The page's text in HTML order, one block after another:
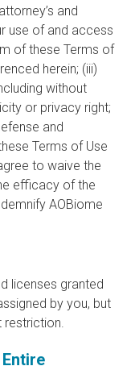
and
use of and access
of these Terms of
herein; (iii)
without
or privacy right;
and
Terms of Use
to waive the
efficacy of the
AOBiome
licenses granted
by you, but
restriction.